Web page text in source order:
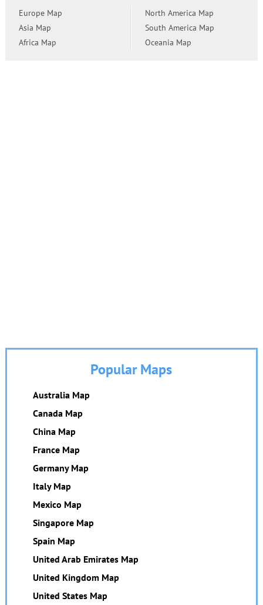
Europe Map
Asia Map
Africa Map
North America Map
South America Map
Oceania Map
Popular Maps
Australia Map
Canada Map
China Map
France Map
Germany Map
Italy Map
Mexico Map
Singapore Map
Spain Map
United Arab Emirates Map
United Kingdom Map
United States Map